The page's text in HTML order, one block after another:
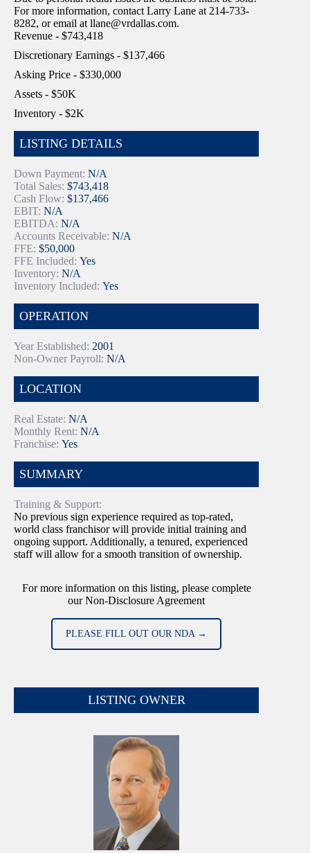
For more information, contact Larry Lane at 214-733-
8282, or email at llane@vrdallas.com.
Revenue - $743,418
Discretionary Earnings - $137,466
Asking Price - $330,000
Assets - $50K
Inventory - $2K
LISTING DETAILS
Down Payment: N/A
Total Sales: $743,418
Cash Flow: $137,466
EBIT: N/A
EBITDA: N/A
Accounts Receivable: N/A
FFE: $50,000
FFE Included: Yes
Inventory: N/A
Inventory Included: Yes
OPERATION
Year Established: 2001
Non-Owner Payroll: N/A
LOCATION
Real Estate: N/A
Monthly Rent: N/A
Franchise: Yes
SUMMARY
Training & Support:
No previous sign experience required as top-rated,
world class franchisor will provide initial training and
ongoing support. Additionally, a tenured, experienced
staff will allow for a smooth transition of ownership.
For more information on this listing, please complete
our Non-Disclosure Agreement
PLEASE FILL OUT OUR NDA →
LISTING OWNER